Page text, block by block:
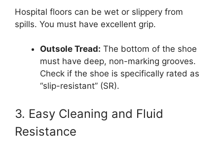
Hospital floors can be wet or slippery from
spills. You must have excellent grip.
Outsole Tread: The bottom of the shoe
must have deep, non-marking grooves.
Check if the shoe is specifically rated as
“slip-resistant” (SR).
3. Easy Cleaning and Fluid
Resistance